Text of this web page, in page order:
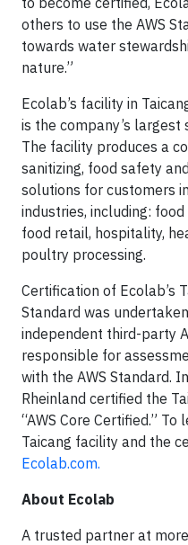
others to use the AWS
towards water
nature.”
Ecolab’s facility in
is the company’s largest
The facility produces a
sanitizing, food safety
solutions for customers
industries, including:
food retail, hospitality,
poultry processing.
Certification of Ecolab’s
Standard was
independent third-party
responsible for
with the AWS Standard.
Rheinland certified the
“AWS Core Certified.”
Taicang facility and the
Ecolab.com.
About Ecolab
A trusted partner at